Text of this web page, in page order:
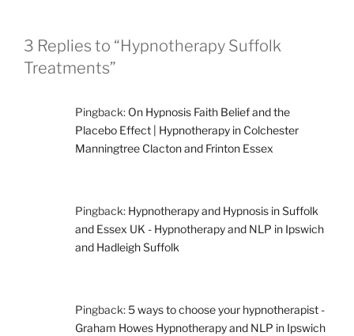
3 Replies to “Hypnotherapy Suffolk
Treatments”
Pingback: On Hypnosis Faith Belief and the
Placebo Effect | Hypnotherapy in Colchester
Manningtree Clacton and Frinton Essex
Pingback: Hypnotherapy and Hypnosis in Suffolk
and Essex UK - Hypnotherapy and NLP in Ipswich
and Hadleigh Suffolk
Pingback:5 ways to choose your hypnotherapist -
Graham Howes Hypnotherapy and NLP in Ipswich